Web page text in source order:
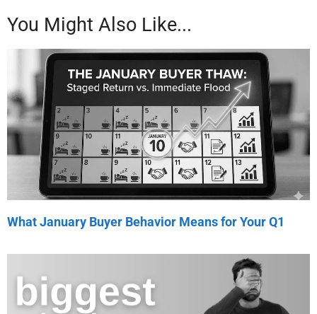
You Might Also Like...
What January Buyer Behavior Means for Your Q1